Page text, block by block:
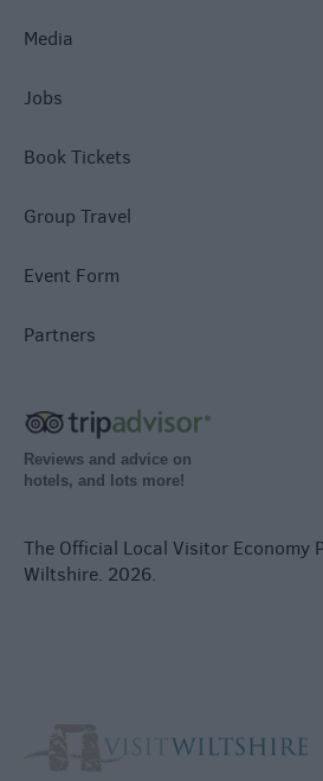
Media
Jobs
Book Tickets
Group Travel
Event Form
Partners
Reviews and advice on
hotels, and lots more!
The Official Local Visitor Economy
Wiltshire. 2026.